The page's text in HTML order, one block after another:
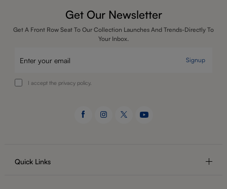
Get Our Newsletter
Get A Front Row Seat To Our Collection Launches And Trends-Directly To
Your Inbox.
Signup
I accept the privacy policy.
Quick Links